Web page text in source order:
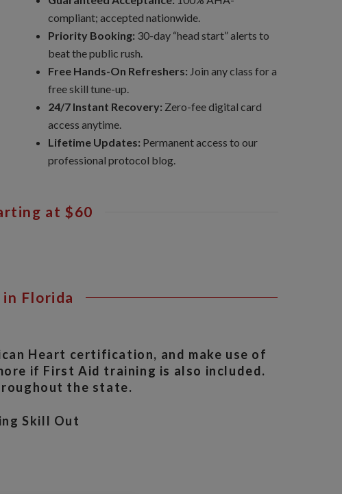
compliant; accepted nationwide.
Priority Booking: 30-day “head start” alerts to
beat the public rush.
Free Hands-On Refreshers: Join any class for a
free skill tune-up.
24/7 Instant Recovery: Zero-fee digital card
access anytime.
Lifetime Updates: Permanent access to our
professional protocol blog.
at $60
Florida
Heart certification, and make use of
if First Aid training is also included.
the state.
Skill Out